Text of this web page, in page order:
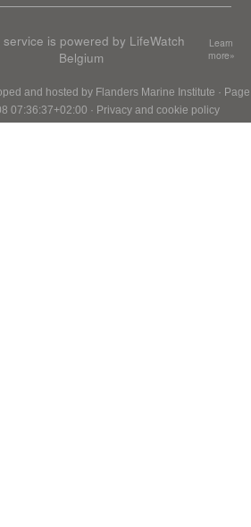
service is powered by LifeWatch
Belgium
Learn
more»
and hosted by Flanders Marine Institute · Page
07:36:37+02:00 · Privacy and cookie policy